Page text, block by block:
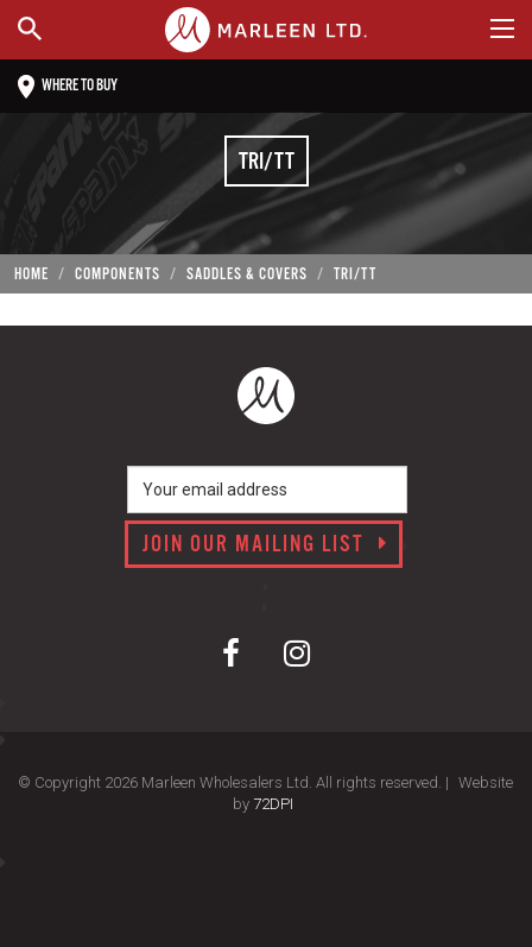
WHERE TO BUY
TRI/TT
HOME COMPONENTS SADDLES & COVERS TRI/TT
JOIN OUR MAILING LIST
© Copyright 2026 Marleen Wholesalers Ltd. All rights reserved. | Website
by 72DPI